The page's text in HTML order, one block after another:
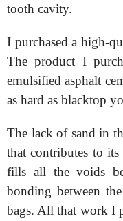
tooth cavity.
I purchased a high-
The product I
emulsified asphalt
as hard as blacktop
The lack of sand in
that contributes to
fills all the voids
bonding between
bags. All that work I